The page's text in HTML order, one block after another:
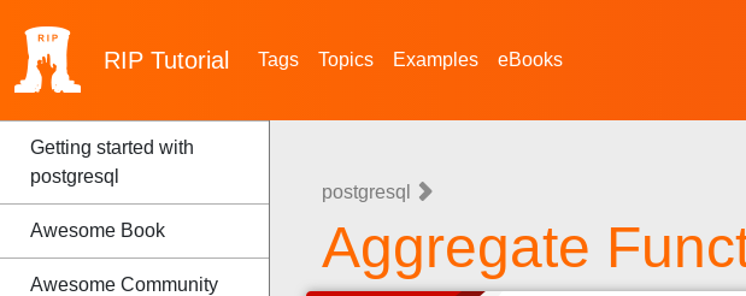
RIP Tutorial Tags Topics Examples eBooks
Getting started with
postgresql
Awesome Book
Awesome Community
postgresql
Aggregate